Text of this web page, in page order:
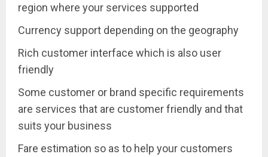
region where your services supported
Currency support depending on the geography
Rich customer interface which is also user
friendly
Some customer or brand specific requirements
are services that are customer friendly and that
suits your business
Fare estimation so as to help your customers